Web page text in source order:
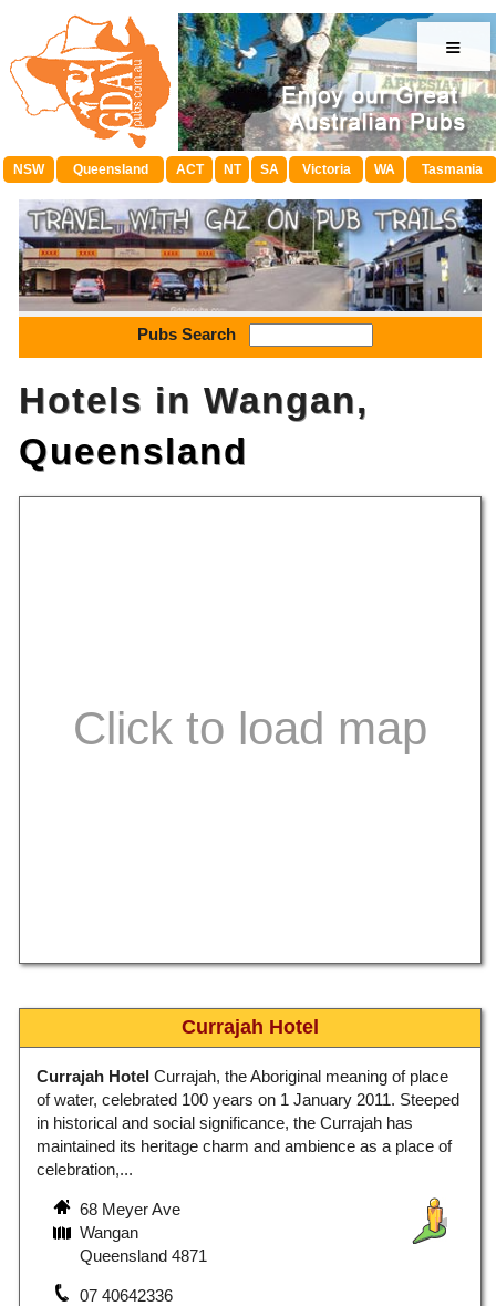
≡
NSW Queensland ACT NT SA Victoria WA Tasmania
Pubs Search
Hotels in Wangan,
Queensland
Currajah Hotel
Currajah Hotel Currajah, the Aboriginal meaning of place
of water, celebrated 100 years on 1 January 2011. Steeped
in historical and social significance, the Currajah has
maintained its heritage charm and ambience as a place of
celebration,...
68 Meyer Ave
Wangan
Queensland 4871
07 40642336